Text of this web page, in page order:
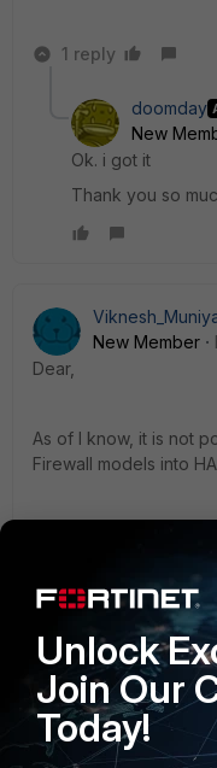
1 reply
doomday
New
Ok. i got it
Thank you so
New Member
Dear,
As of I know, it is not
Firewall models into
doomday
New
Thanks!
Unlock
Join Our
Today!